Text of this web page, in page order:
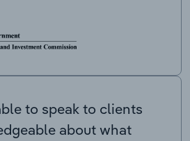
to speak to clients
about what